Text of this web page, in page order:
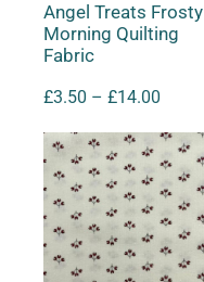
Angel Treats Frosty
Morning Quilting
Fabric
£3.50 – £14.00